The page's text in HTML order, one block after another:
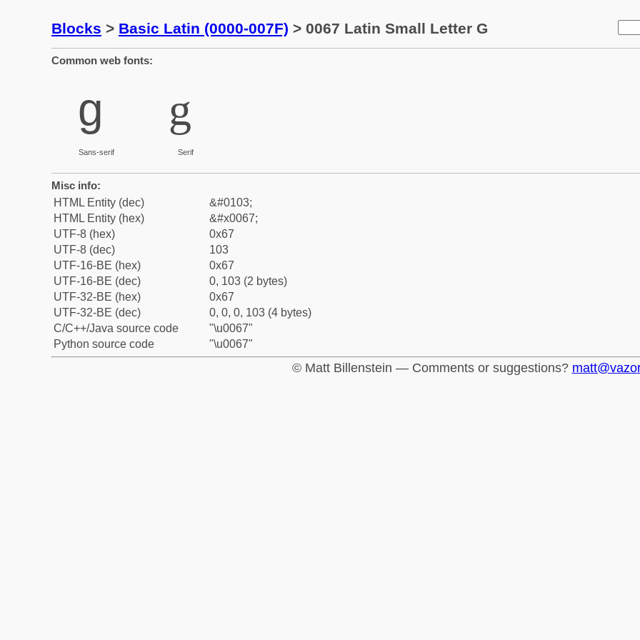
Blocks > Basic Latin (0000-007F) > 0067 Latin Small Letter G
Common web fonts:
g
Sans-serif
g
Serif
Misc info:
HTML Entity (dec)
&#0103;
HTML Entity (hex)
&#x0067;
UTF-8 (hex)
0x67
UTF-8 (dec)
103
UTF-16-BE (hex)
0x67
UTF-16-BE (dec)
0, 103 (2 bytes)
UTF-32-BE (hex)
0x67
UTF-32-BE (dec)
0, 0, 0, 103 (4 bytes)
C/C++/Java source code
"\u0067"
Python source code
"\u0067"
© Matt Billenstein — Comments or suggestions?